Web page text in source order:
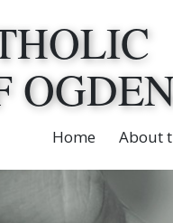
Home About